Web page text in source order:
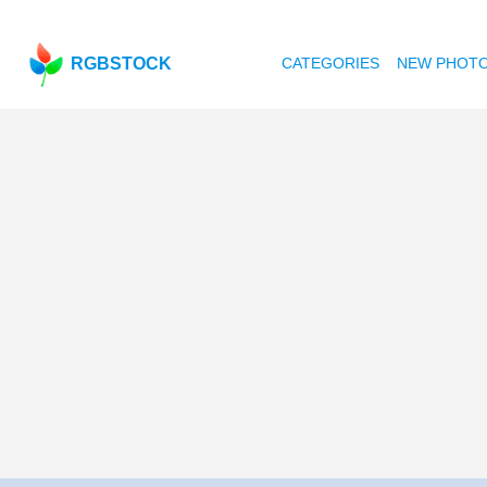
RGBSTOCK CATEGORIES NEW